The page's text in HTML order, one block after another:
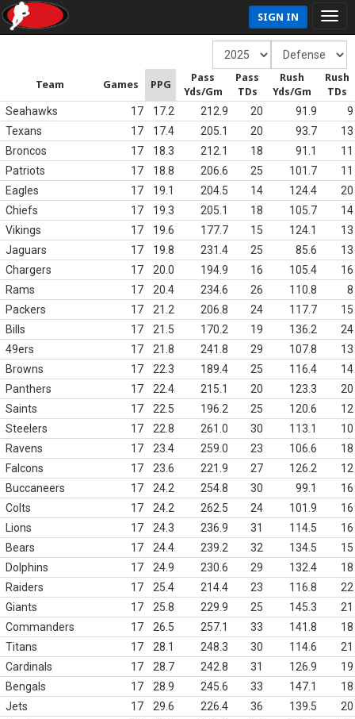
SIGN IN
Team Games PPG
Pass
Yds/Gm
Pass
TDs
Rush
Yds/Gm
Rush
TDs
Seahawks 17 17.2 212.9 20 91.9
9
Texans
17 17.4 205.1 20 93.7
13
Broncos
17 18.3 212.1 18 91.1
11
Patriots
17 18.8 206.6 25 101.7
11
Eagles
17 19.1 204.5 14 124.4
20
Chiefs
17 19.3 205.1 18 105.7
14
Vikings
17 19.6 177.7 15 124.1
13
Jaguars
17 19.8 231.4 25 85.6
13
Chargers
17 20.0 194.9 16 105.4
16
Rams
17 20.4 234.6 26 110.8
8
Packers
17 21.2 206.8 24 117.7
15
Bills
17 21.5 170.2 19 136.2
24
49ers
17 21.8 241.8 29 107.8
13
Browns
17 22.3 189.4 25 116.4
14
Panthers
17 22.4 215.1 20 123.3
20
Saints
17 22.5 196.2 25 120.6
12
Steelers
17 22.8 261.0 30 113.1
10
Ravens
17 23.4 259.0 23 106.6
18
Falcons
17 23.6 221.9 27 126.2
12
Buccaneers
17 24.2 254.8 30 99.1
16
Colts
17 24.2 262.5 24 101.9
16
Lions
17 24.3 236.9 31 114.5
16
Bears
17 24.4 239.2 32 134.5
15
Dolphins
17 24.9 230.6 29 132.4
18
Raiders
17 25.4 214.4 23 116.8
22
Giants
17 25.8 229.9 25 145.3
21
Commanders
17 26.5 257.1 33 141.8
18
Titans
17 28.1 248.3 30 114.6
21
Cardinals
17 28.7 242.8 31 126.9
19
Bengals
17 28.9 245.6 33 147.1
18
Jets
17 29.6 226.4 36 139.5
20